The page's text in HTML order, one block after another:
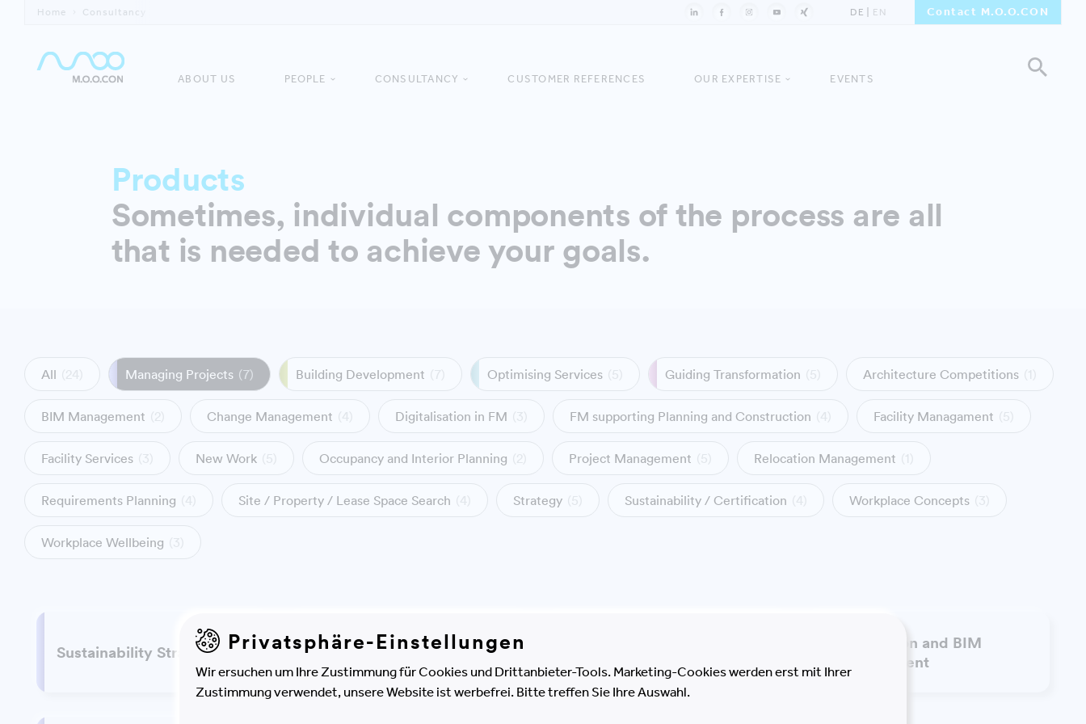
Home Consultancy DE EN Contact M.O.O.CON
ABOUT US PEOPLE CONSULTANCY CUSTOMER REFERENCES OUR EXPERTISE EVENTS
Products
Sometimes, individual components of the process are all
that is needed to achieve your goals.
All Managing Projects (7) Building Development Optimising Services Guiding Transformation Architecture Competitions
BIM Management Change Management Digitalisation in FM FM supporting Planning and Construction Facility Managament
Facility Services New Work Occupancy and Interior Planning Project Management Relocation Management
Requirements Planning Site / Property / Lease Space Search Strategy Sustainability / Certification Workplace Concepts
Workplace Wellbeing
Sustainability Strategy
Information and BIM
Information and BIM
Management
Privatsphäre-Einstellungen
Wir ersuchen um Ihre Zustimmung für Cookies und Drittanbieter-Tools. Marketing-Cookies werden erst mit Ihrer
Zustimmung verwendet, unsere Website ist werbefrei. Bitte treffen Sie Ihre Auswahl.